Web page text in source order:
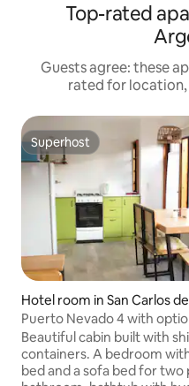
Top-rated
Guests agree: these
rated for location,
Superhost
Superhost
Hotel room in San Carlos de
riloche
Puerto Nevado 4 with
service
Beautiful cabin built with
containers. A bedroom with a double
bed and a sofa bed for two